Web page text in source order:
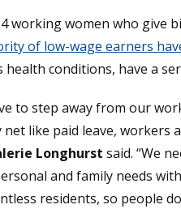
working women who
of low-wage earners
conditions, have a
to step away from our
like paid leave,
Longhurst said. “We
and family needs
residents, so people